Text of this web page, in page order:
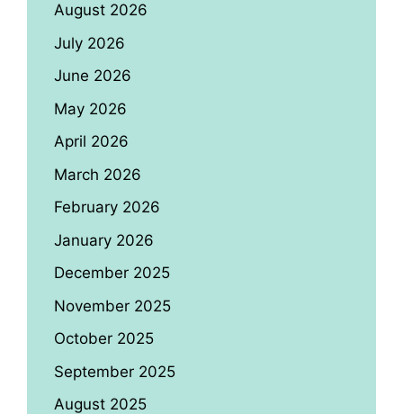
August 2026
July 2026
June 2026
May 2026
April 2026
March 2026
February 2026
January 2026
December 2025
November 2025
October 2025
September 2025
August 2025